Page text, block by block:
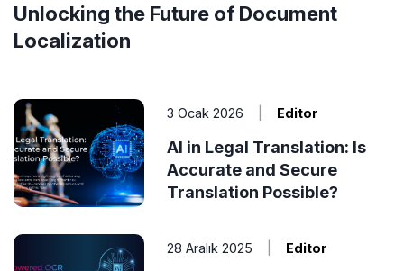
Unlocking the Future of Document
Localization
3 Ocak 2026 Editor
AI in Legal Translation: Is
Accurate and Secure
Translation Possible?
28 Aralık 2025 Editor